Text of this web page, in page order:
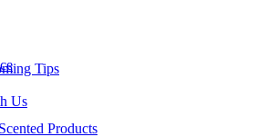
Products
Tips
Us